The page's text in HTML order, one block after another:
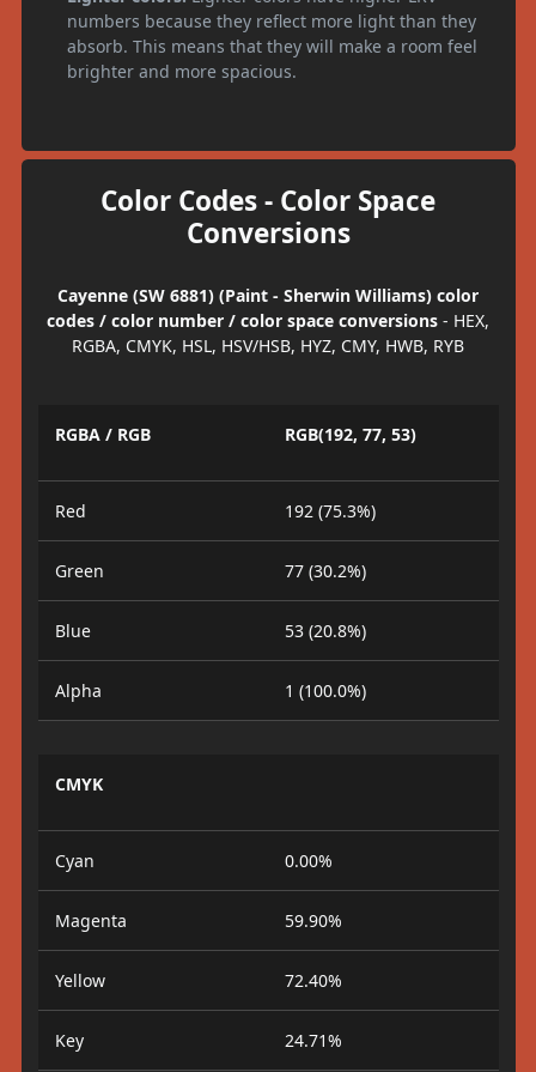
numbers because they reflect more light than they
absorb. This means that they will make a room feel
brighter and more spacious.
Color Codes - Color Space
Conversions
Cayenne (SW 6881) (Paint - Sherwin Williams) color
codes / color number / color space conversions - HEX,
RGBA, CMYK, HSL, HSV/HSB, HYZ, CMY, HWB, RYB
RGBA / RGB RGB(192, 77, 53)
Red 192 (75.3%)
Green 77 (30.2%)
Blue 53 (20.8%)
Alpha 1 (100.0%)
CMYK
Cyan 0.00%
Magenta 59.90%
Yellow 72.40%
Key 24.71%